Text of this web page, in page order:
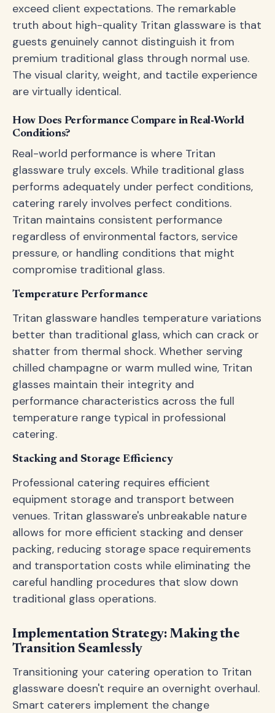
exceed client expectations. The remarkable
truth about high-quality Tritan glassware is that
guests genuinely cannot distinguish it from
premium traditional glass through normal use.
The visual clarity, weight, and tactile experience
are virtually identical.
How Does Performance Compare in Real-World
Conditions?
Real-world performance is where Tritan
glassware truly excels. While traditional glass
performs adequately under perfect conditions,
catering rarely involves perfect conditions.
Tritan maintains consistent performance
regardless of environmental factors, service
pressure, or handling conditions that might
compromise traditional glass.
Temperature Performance
Tritan glassware handles temperature variations
better than traditional glass, which can crack or
shatter from thermal shock. Whether serving
chilled champagne or warm mulled wine, Tritan
glasses maintain their integrity and
performance characteristics across the full
temperature range typical in professional
catering.
Stacking and Storage Efficiency
Professional catering requires efficient
equipment storage and transport between
venues. Tritan glassware's unbreakable nature
allows for more efficient stacking and denser
packing, reducing storage space requirements
and transportation costs while eliminating the
careful handling procedures that slow down
traditional glass operations.
Implementation Strategy: Making the
Transition Seamlessly
Transitioning your catering operation to Tritan
glassware doesn't require an overnight overhaul.
Smart caterers implement the change